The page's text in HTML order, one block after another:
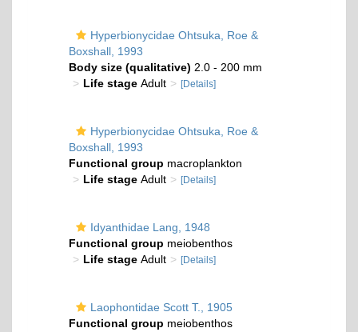
Hyperbionycidae Ohtsuka, Roe &
Boxshall, 1993
Body size (qualitative) 2.0 - 200 mm
Life stage Adult [Details]
Hyperbionycidae Ohtsuka, Roe &
Boxshall, 1993
Functional group macroplankton
Life stage Adult [Details]
Idyanthidae Lang, 1948
Functional group meiobenthos
Life stage Adult [Details]
Laophontidae Scott T., 1905
Functional group meiobenthos